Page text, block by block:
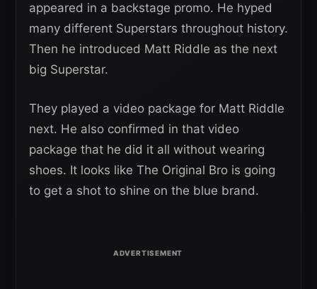
appeared in a backstage promo. He hyped
many different Superstars throughout history.
Then he introduced Matt Riddle as the next
big Superstar.
They played a video package for Matt Riddle
next. He also confirmed in that video
package that he did it all without wearing
shoes. It looks like The Original Bro is going
to get a shot to shine on the blue brand.